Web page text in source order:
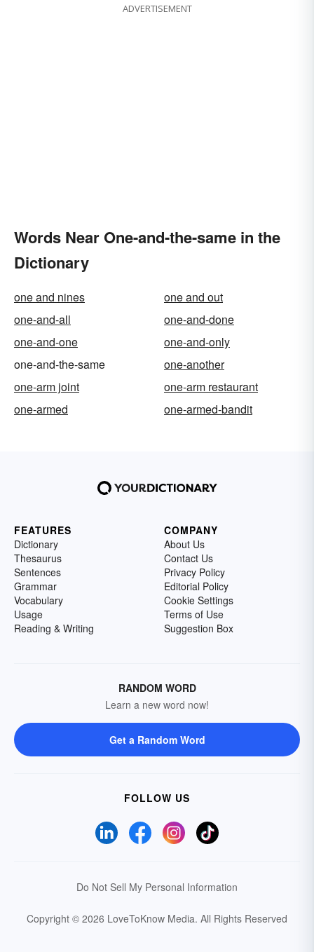
ADVERTISEMENT
Words Near One-and-the-same in the
Dictionary
one and nines
one and out
one-and-all
one-and-done
one-and-one
one-and-only
one-and-the-same
one-another
one-arm joint
one-arm restaurant
one-armed
one-armed-bandit
FEATURES
Dictionary
Thesaurus
Sentences
Grammar
Vocabulary
Usage
Reading & Writing
COMPANY
About Us
Contact Us
Privacy Policy
Editorial Policy
Cookie Settings
Terms of Use
Suggestion Box
RANDOM WORD
Learn a new word now!
Get a Random Word
FOLLOW US
Do Not Sell My Personal Information
Copyright © 2026 LoveToKnow Media. All Rights Reserved